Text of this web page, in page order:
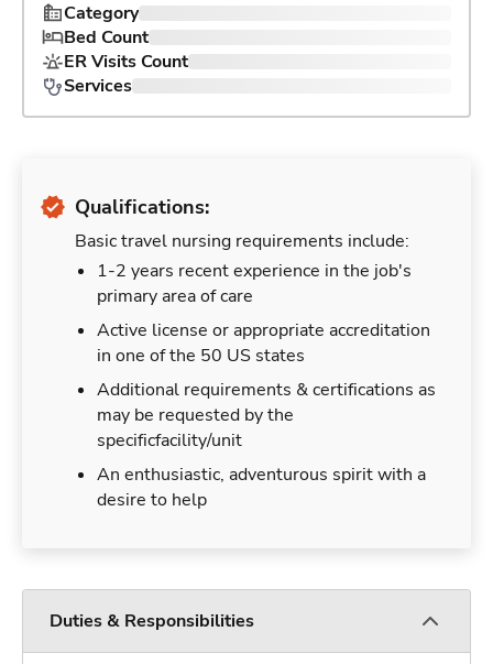
Category
Bed Count
ER Visits Count
Services
Qualifications:
Basic travel nursing requirements include:
1-2 years recent experience in the job's
primary area of care
Active license or appropriate accreditation
in one of the 50 US states
Additional requirements & certifications as
may be requested by the
specificfacility/unit
An enthusiastic, adventurous spirit with a
desire to help
Duties & Responsibilities